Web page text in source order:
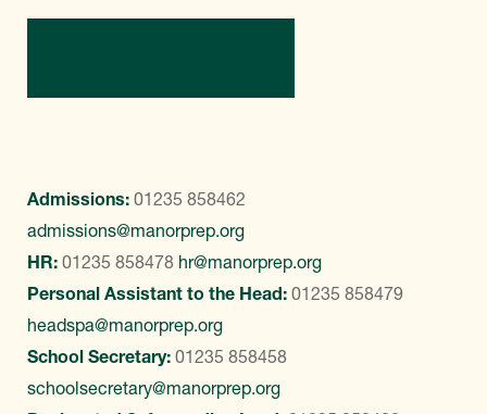
Admissions: 01235 858462
admissions@manorprep.org
HR: 01235 858478 hr@manorprep.org
Personal Assistant to the Head: 01235 858479
headspa@manorprep.org
School Secretary: 01235 858458
schoolsecretary@manorprep.org